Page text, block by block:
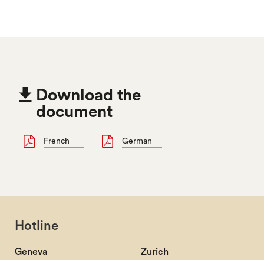
 Download the
document
French German
Hotline
Geneva Zurich